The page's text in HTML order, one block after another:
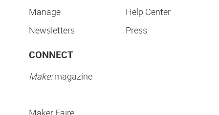
Manage
Newsletters
Help Center
Press
CONNECT
Make:magazine